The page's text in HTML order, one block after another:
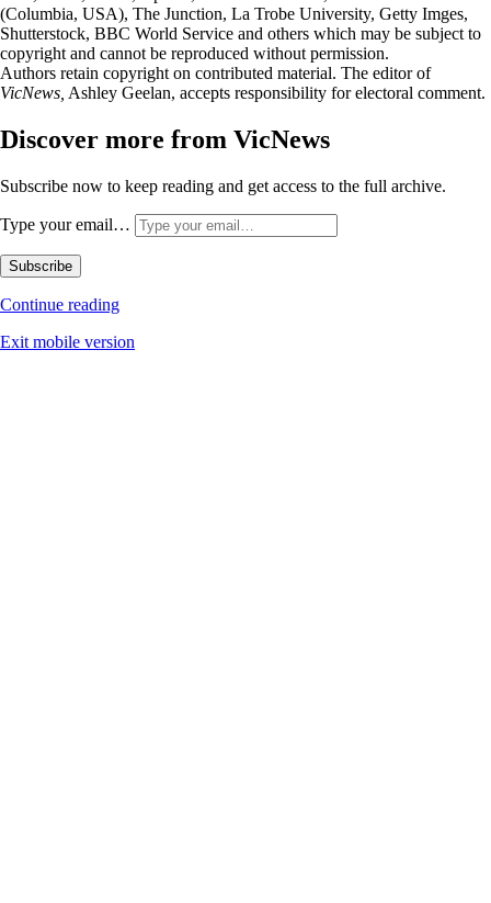
(Columbia, USA), The Junction, La Trobe University, Getty Imges,
Shutterstock, BBC World Service and others which may be subject to
copyright and cannot be reproduced without permission.
Authors retain copyright on contributed material. The editor of
VicNews, Ashley Geelan, accepts responsibility for electoral comment.
Discover more from VicNews
Subscribe now to keep reading and get access to the full archive.
Type your email…
Subscribe
Continue reading
Exit mobile version